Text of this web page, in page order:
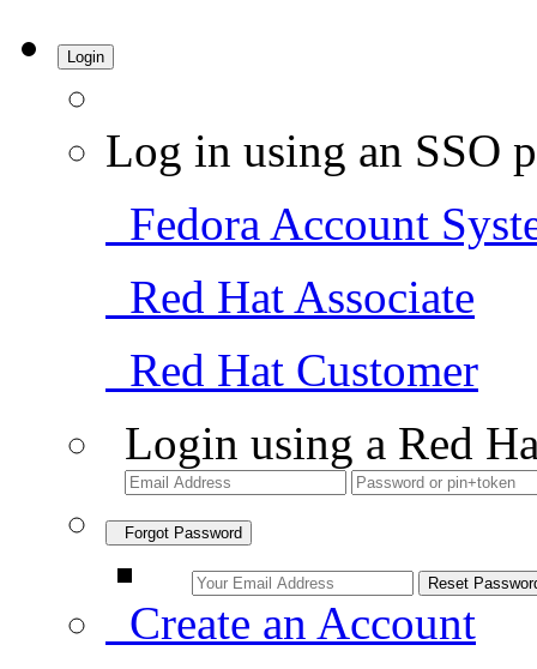
Login
Log in using an SSO
Fedora Account
Red Hat Associate
Red Hat Customer
Login using a Red
Forgot Password
Create an Account